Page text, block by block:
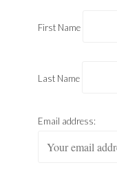
First Name
Last Name
Email address: